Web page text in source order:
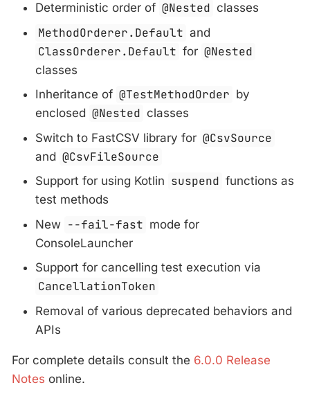
Deterministic order of @Nested classes
MethodOrderer.Default and
ClassOrderer.Default for @Nested
classes
Inheritance of @TestMethodOrder by
enclosed @Nested classes
Switch to FastCSV library for @CsvSource
and @CsvFileSource
Support for using Kotlin suspend functions as
test methods
New --fail-fast mode for
ConsoleLauncher
Support for cancelling test execution via
CancellationToken
Removal of various deprecated behaviors and
APIs
For complete details consult the 6.0.0 Release
Notes online.